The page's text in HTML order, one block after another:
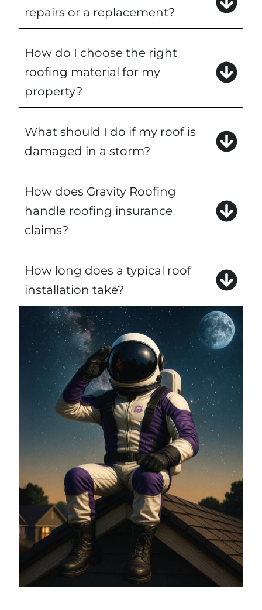
repairs or a replacement?
How do I choose the right
roofing material for my
property?
What should I do if my roof is
damaged in a storm?
How does Gravity Roofing
handle roofing insurance
claims?
How long does a typical roof
installation take?